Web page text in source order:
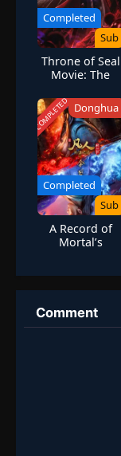
Completed
Sub
Throne of Seal
Movie: The
Electrolux
COMPLETED Donghua
Completed
Sub
A Record of
Mortal’s
Comment